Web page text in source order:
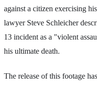
against a citizen exercising
lawyer Steve Schleicher
13 incident as a "violent
his ultimate death.
The release of this footage